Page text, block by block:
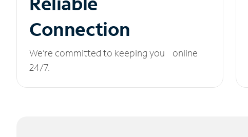
Connection
We’re committed to keeping you online
24/7.